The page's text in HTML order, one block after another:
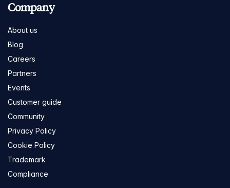
Company
About us
Blog
Careers
Partners
Events
Customer guide
Community
Privacy Policy
Cookie Policy
Trademark
Compliance